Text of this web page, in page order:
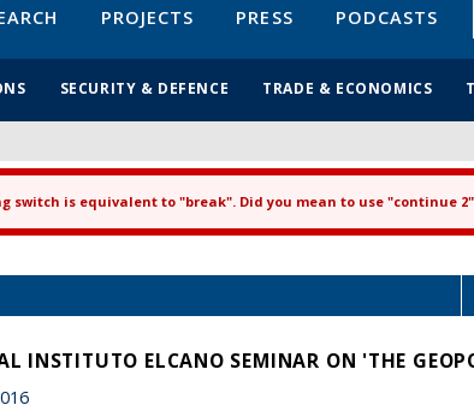
PROJECTS PRESS PODCASTS
SECURITY & DEFENCE TRADE & ECONOMICS
switch is equivalent to "break". Did you mean to use "continue
INSTITUTO ELCANO SEMINAR ON 'THE